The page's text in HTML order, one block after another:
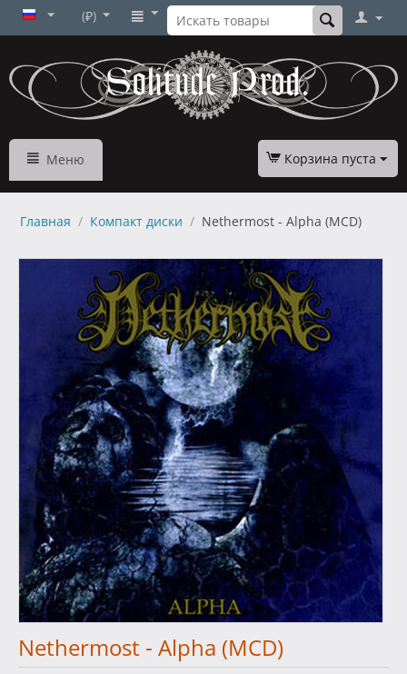
(₽)
Меню Корзина пуста
Главная / Компакт диски / Nethermost - Alpha (MCD)
Nethermost - Alpha (MCD)